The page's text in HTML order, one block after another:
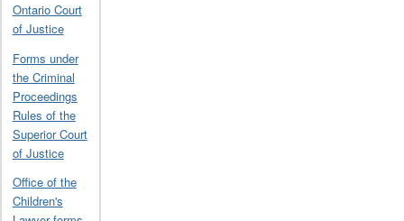
Ontario Court
of Justice
Forms under
the Criminal
Proceedings
Rules of the
Superior Court
of Justice
Office of the
Children's